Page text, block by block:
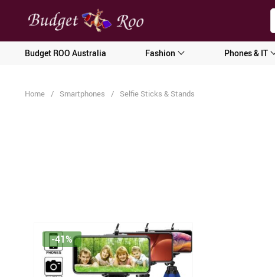
[forminator_form id="62585"]
Budget ROO Australia Fashion Phones & IT
Home / Smartphones / Selfie Sticks & Stands
-41%